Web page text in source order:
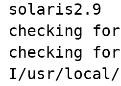
solaris2.9
checking
checking
I/usr/local/